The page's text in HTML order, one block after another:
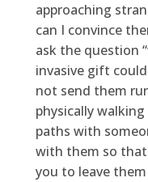
approaching
can I convince
ask the question
invasive gift
not send them
physically
paths with
with them so
you to leave